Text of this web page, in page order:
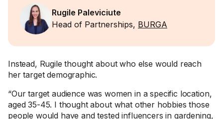
Rugile Paleviciute
Head of Partnerships, BURGA
Instead, Rugile thought about who else would reach
her target demographic.
“Our target audience was women in a specific location,
aged 35-45. I thought about what other hobbies those
people would have and tested influencers in gardening,